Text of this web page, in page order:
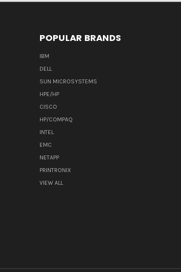
POPULAR BRANDS
IBM
DELL
SUN MICROSYSTEMS
HPE/HP
CISCO
HP/COMPAQ
INTEL
EMC
NETAPP
PRINTRONIX
VIEW ALL